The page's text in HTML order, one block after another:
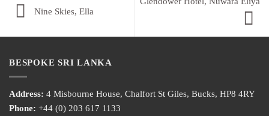
Nine Skies, Ella
BESPOKE SRI LANKA
Address: 4 Misbourne House, Chalfort St Giles, Bucks, HP8 4RY
Phone: +44 (0) 203 617 1133